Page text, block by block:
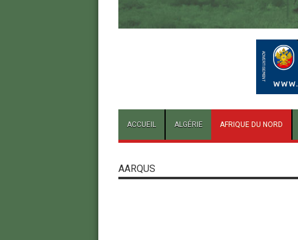
ACCUEIL ALGÉRIE AFRIQUE DU NORD
AARQUS